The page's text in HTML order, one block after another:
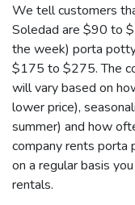
We tell customers
Soledad are $90 to
the week) porta
$175 to $275. The
will vary based on
lower price),
summer) and how
company rents porta
on a regular basis
rentals.